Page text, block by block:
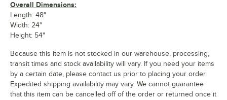
Overall Dimensions:
Length: 48"
Width: 24"
Height: 54"
Because this item is not stocked in our warehouse, processing,
transit times and stock availability will vary. If you need your items
by a certain date, please contact us prior to placing your order.
Expedited shipping availability may vary. We cannot guarantee
that this item can be cancelled off of the order or returned once it